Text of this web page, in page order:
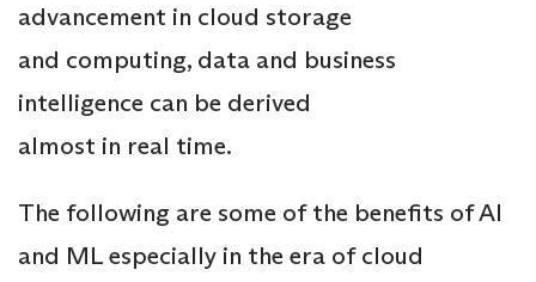
advancement in cloud storage
and computing, data and business
intelligence can be derived
almost in real time.
The following are some of the benefits of AI
and ML especially in the era of cloud